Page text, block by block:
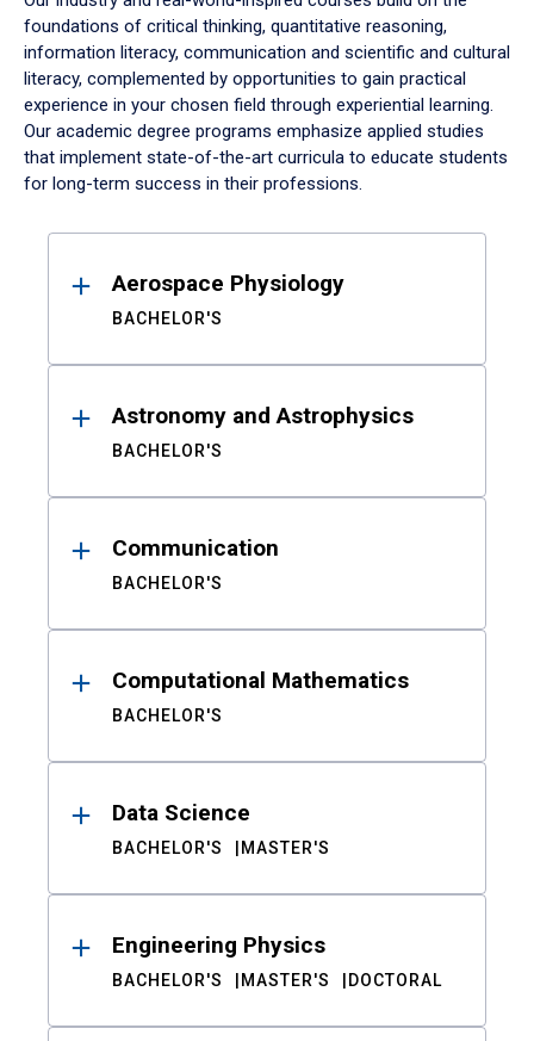
foundations of critical thinking, quantitative reasoning,
information literacy, communication and scientific and cultural
literacy, complemented by opportunities to gain practical
experience in your chosen field through experiential learning.
Our academic degree programs emphasize applied studies
that implement state-of-the-art curricula to educate students
for long-term success in their professions.
ResultsAerospace Physiology
BACHELOR'S
Astronomy and Astrophysics
BACHELOR'S
Communication
BACHELOR'S
Computational Mathematics
BACHELOR'S
Data Science
BACHELOR'S MASTER'S
Engineering Physics
BACHELOR'S MASTER'S DOCTORAL